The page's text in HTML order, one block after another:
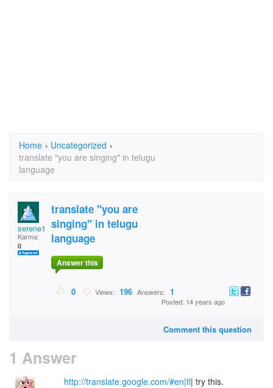
Home › Uncategorized ›
translate "you are singing" in telugu
language
serene1
Karma:
0
translate "you are
singing" in telugu
language
Answer this
0 Views: 196 Answers: 1
Posted: 14 years ago
Comment this question
1 Answer
http://translate.google.com/#en|tl| try this.